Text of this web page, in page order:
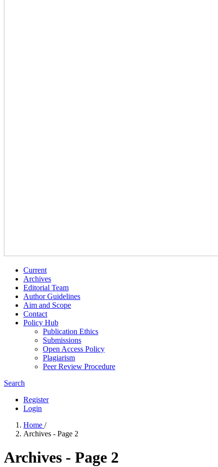
Current
Archives
Editorial Team
Author Guidelines
Aim and Scope
Contact
Policy Hub
Publication Ethics
Submissions
Open Access Policy
Plagiarism
Peer Review Procedure
Search
Register
Login
Home /
Archives - Page 2
Archives - Page 2